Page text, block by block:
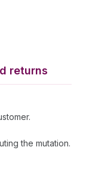
returns
the mutation.